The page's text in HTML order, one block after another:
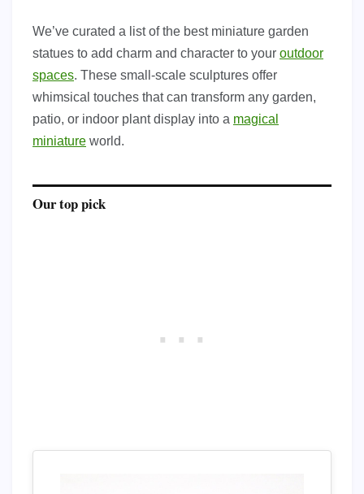
We’ve curated a list of the best miniature garden
statues to add charm and character to your outdoor
spaces. These small-scale sculptures offer
whimsical touches that can transform any garden,
patio, or indoor plant display into a magical
miniature world.
Our top pick